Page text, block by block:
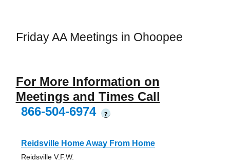
Friday AA Meetings in Ohoopee
For More Information on
Meetings and Times Call
866-504-6974
?
Reidsville Home Away From Home
Reidsville V.F.W.